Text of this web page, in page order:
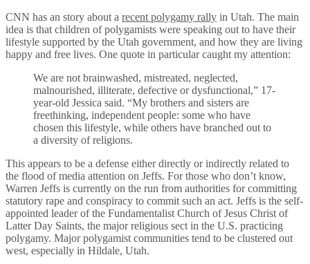
CNN has an story about a recent polygamy rally in Utah. The main
idea is that children of polygamists were speaking out to have their
lifestyle supported by the Utah government, and how they are living
happy and free lives. One quote in particular caught my attention:
We are not brainwashed, mistreated, neglected,
malnourished, illiterate, defective or dysfunctional,” 17-
year-old Jessica said. “My brothers and sisters are
freethinking, independent people: some who have
chosen this lifestyle, while others have branched out to
a diversity of religions.
This appears to be a defense either directly or indirectly related to
the flood of media attention on Jeffs. For those who don’t know,
Warren Jeffs is currently on the run from authorities for committing
statutory rape and conspiracy to commit such an act. Jeffs is the self-
appointed leader of the Fundamentalist Church of Jesus Christ of
Latter Day Saints, the major religious sect in the U.S. practicing
polygamy. Major polygamist communities tend to be clustered out
west, especially in Hildale, Utah.